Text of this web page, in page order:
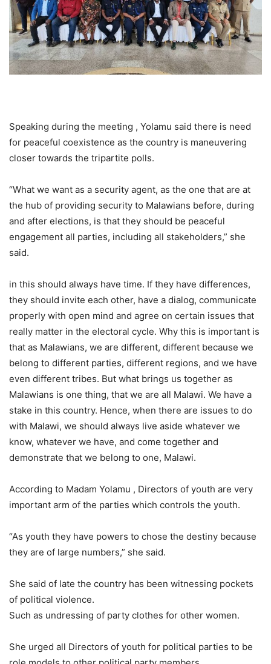
Speaking during the meeting , Yolamu said there is need
for peaceful coexistence as the country is maneuvering
closer towards the tripartite polls.
“What we want as a security agent, as the one that are at
the hub of providing security to Malawians before, during
and after elections, is that they should be peaceful
engagement all parties, including all stakeholders,” she
said.
in this should always have time. If they have differences,
they should invite each other, have a dialog, communicate
properly with open mind and agree on certain issues that
really matter in the electoral cycle. Why this is important is
that as Malawians, we are different, different because we
belong to different parties, different regions, and we have
even different tribes. But what brings us together as
Malawians is one thing, that we are all Malawi. We have a
stake in this country. Hence, when there are issues to do
with Malawi, we should always live aside whatever we
know, whatever we have, and come together and
demonstrate that we belong to one, Malawi.
According to Madam Yolamu , Directors of youth are very
important arm of the parties which controls the youth.
“As youth they have powers to chose the destiny because
they are of large numbers,” she said.
She said of late the country has been witnessing pockets
of political violence.
Such as undressing of party clothes for other women.
She urged all Directors of youth for political parties to be